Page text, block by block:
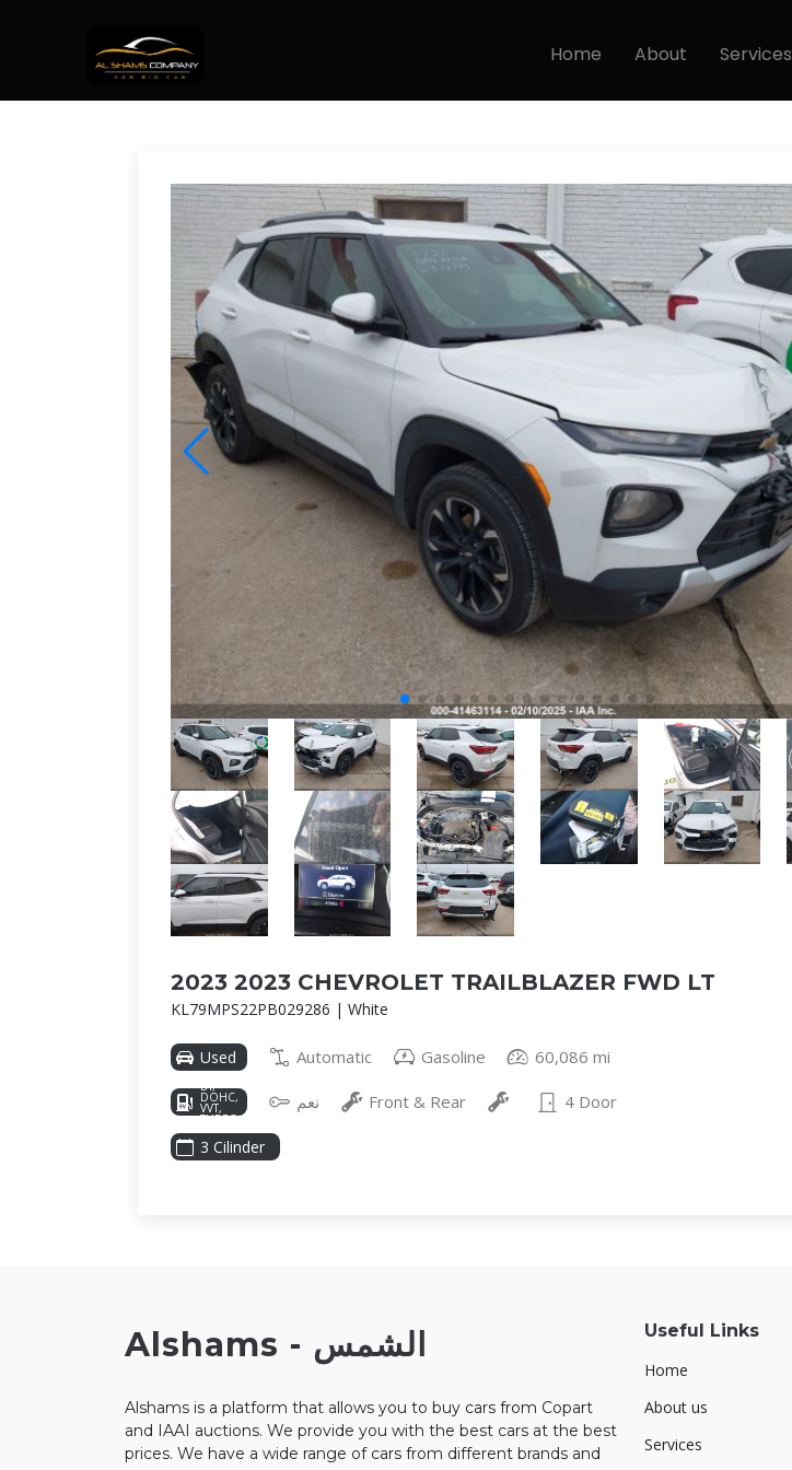
Home About Services
2023 2023 CHEVROLET TRAILBLAZER FWD LT
KL79MPS22PB029286 | White
Used Automatic Gasoline 60,086 mi
1.2L I-3
DI,
DOHC,
VVT,
TURBO,
137HP
نعم Front & Rear 4 Door
3 Cilinder
Alshams - الشمس
Alshams is a platform that allows you to buy cars from Copart
and IAAI auctions. We provide you with the best cars at the best
prices. We have a wide range of cars from different brands and
Useful Links
Home
About us
Services